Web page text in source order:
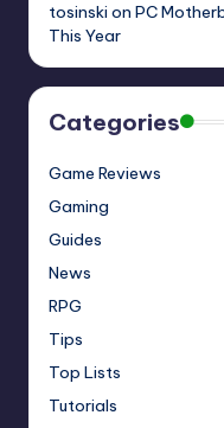
tosinski on PC
This Year
Categories
Game Reviews
Gaming
Guides
News
RPG
Tips
Top Lists
Tutorials